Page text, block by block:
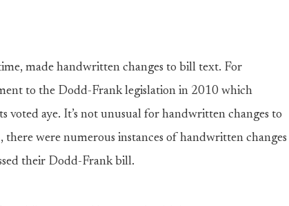
made handwritten changes to bill text. For
to the Dodd-Frank legislation in 2010 which
aye. It’s not unusual for handwritten changes to
were numerous instances of handwritten changes
their Dodd-Frank bill.